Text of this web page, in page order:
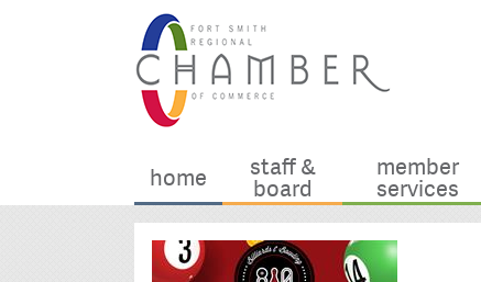
home staff &
board
member
services